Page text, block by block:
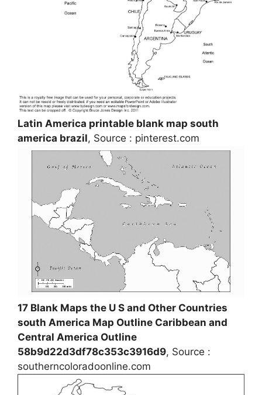
Latin America printable blank map south
america brazil, Source : pinterest.com
17 Blank Maps the U S and Other Countries
south America Map Outline Caribbean and
Central America Outline
58b9d22d3df78c353c3916d9, Source :
southerncoloradoonline.com